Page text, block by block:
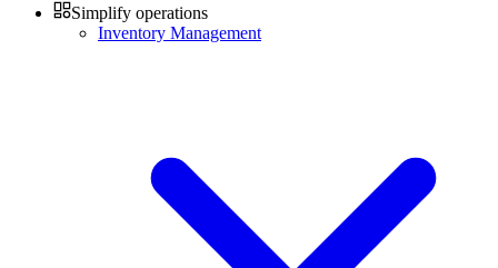
Simplify operations
Inventory Management